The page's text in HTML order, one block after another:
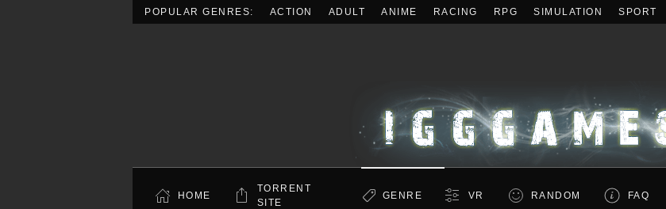
POPULAR GENRES: ACTION ADULT ANIME RACING RPG SIMULATION SPORT
HOME
TORRENT
SITE
GENRE VR RANDOM FAQ